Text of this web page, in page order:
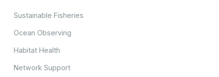
Sustainable Fisheries
Ocean Observing
Habitat Health
Network Support